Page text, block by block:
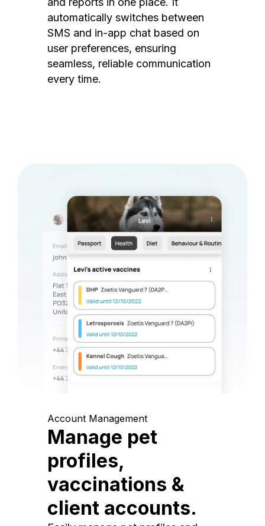
automatically switches between
SMS and in-app chat based on
user preferences, ensuring
seamless, reliable communication
every time.
Account Management
Manage pet
profiles,
vaccinations &
client accounts.